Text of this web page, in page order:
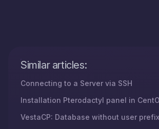
Similar articles:
Connecting to a Server via SSH
Installation Pterodactyl panel in
VestaCP: Database without user